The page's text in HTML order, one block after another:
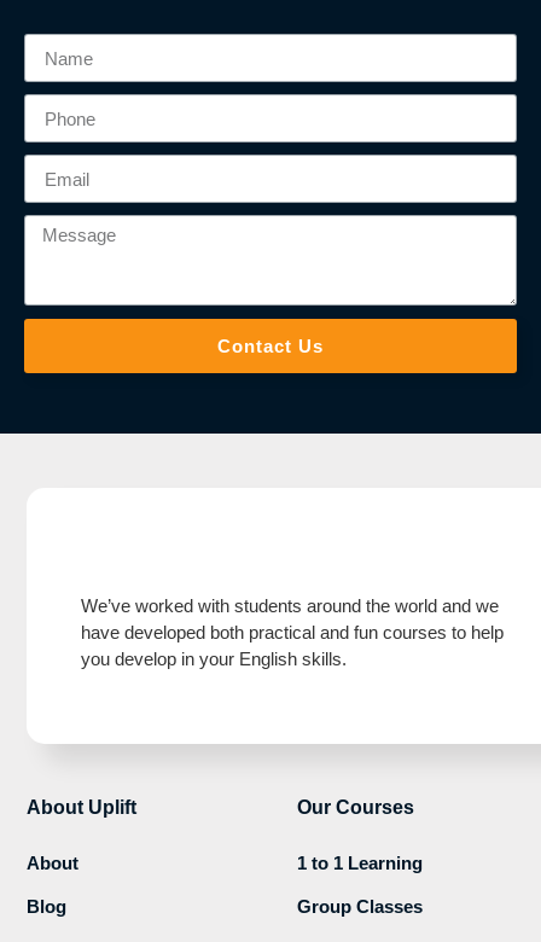
Contact Us
We’ve worked with students around the world and we
have developed both practical and fun courses to help
you develop in your English skills.
About Uplift
About
Blog
Our Courses
1 to 1 Learning
Group Classes